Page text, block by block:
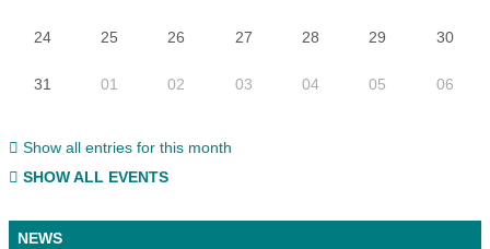
24 25 26 27 28 29 30
31 01 02 03 04 05 06
Show all entries for this month
SHOW ALL EVENTS
NEWS